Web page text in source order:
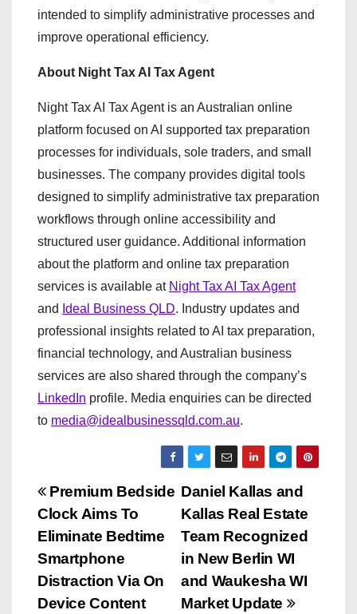
intended to simplify administrative processes and
improve operational efficiency.
About Night Tax AI Tax Agent
Night Tax AI Tax Agent is an Australian online
platform focused on AI supported tax preparation
processes for individuals, sole traders, and small
businesses. The company provides digital tools
designed to simplify administrative tax preparation
workflows through online accessibility and
structured user guidance. Additional information
about the platform and online tax preparation
services is available at Night Tax AI Tax Agent
and Ideal Business QLD. Industry updates and
professional insights related to AI tax preparation,
financial technology, and Australian business
services are also shared through the company’s
LinkedIn profile. Media enquiries can be directed
to media@idealbusinessqld.com.au.
P
o
s
t
Daniel Kallas and
Kallas Real Estate
Team Recognized
in New Berlin WI
and Waukesha WI
Market Update
Premium Bedside
Clock Aims To
Eliminate Bedtime
Smartphone
Distraction Via On
Device Content